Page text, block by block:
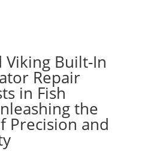
Viking Built-In
Repair
in Fish
the
Precision and